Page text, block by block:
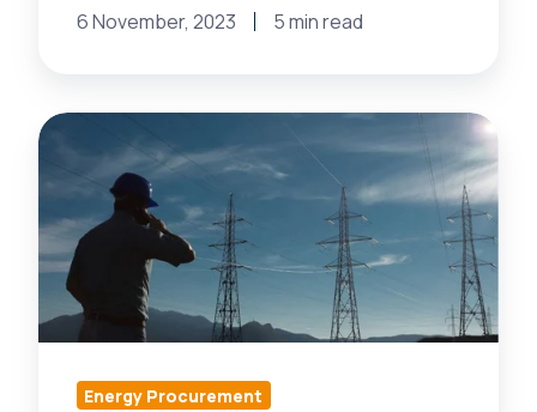
6 November, 2023 5 min read
Shape
Future:
Exciting
Advancements
Retail
SupplyEnergy Procurement